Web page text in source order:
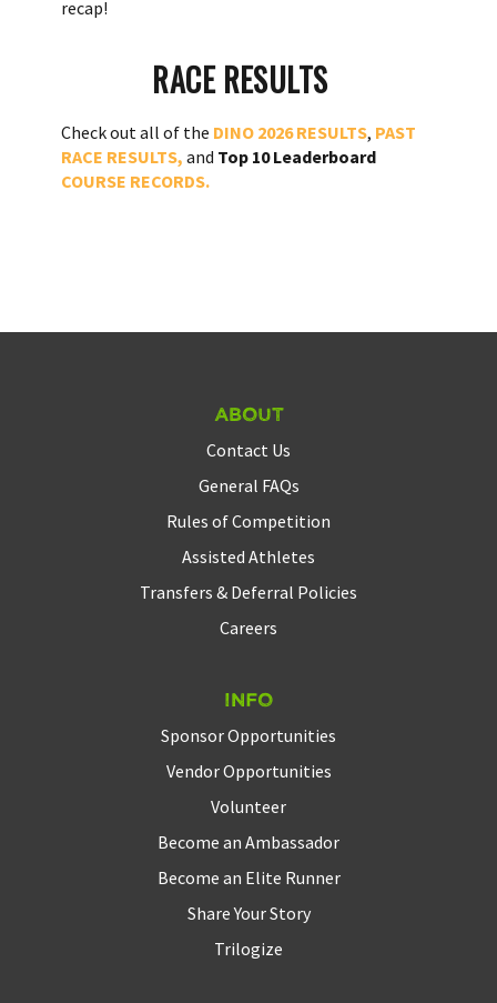
recap!
RACE RESULTS
Check out all of the DINO 2026 RESULTS, PAST
RACE RESULTS, and Top 10 Leaderboard
COURSE RECORDS.
About
Contact Us
General FAQs
Rules of Competition
Assisted Athletes
Transfers & Deferral Policies
Careers
Info
Sponsor Opportunities
Vendor Opportunities
Volunteer
Become an Ambassador
Become an Elite Runner
Share Your Story
Trilogize